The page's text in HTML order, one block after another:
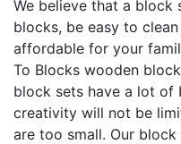
We believe that a
blocks, be easy to
affordable for your
To Blocks wooden
block sets have a lot
creativity will not be
are too small. Our